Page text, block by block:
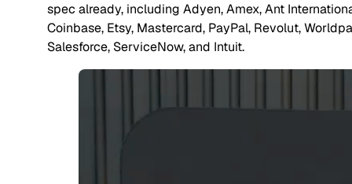
spec already, including Adyen, Amex, Ant
Coinbase, Etsy, Mastercard, PayPal, Revolut,
Salesforce, ServiceNow, and Intuit.